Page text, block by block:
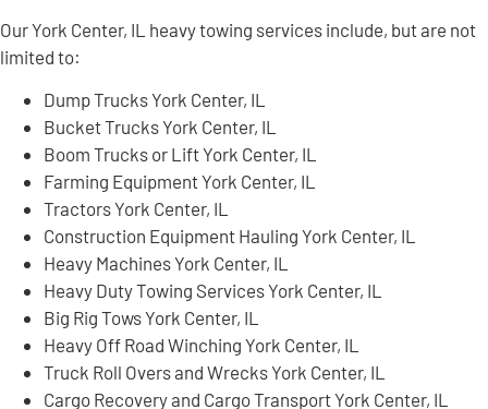
Our York Center, IL heavy towing services include, but are not
limited to:
Dump Trucks York Center, IL
Bucket Trucks York Center, IL
Boom Trucks or Lift York Center, IL
Farming Equipment York Center, IL
Tractors York Center, IL
Construction Equipment Hauling York Center, IL
Heavy Machines York Center, IL
Heavy Duty Towing Services York Center, IL
Big Rig Tows York Center, IL
Heavy Off Road Winching York Center, IL
Truck Roll Overs and Wrecks York Center, IL
Cargo Recovery and Cargo Transport York Center, IL